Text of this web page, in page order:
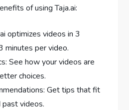
of using Taja.ai:
optimizes videos in 3
minutes per video.
See how your videos are
choices.
Get tips that fit
past videos.